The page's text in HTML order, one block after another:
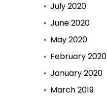
July 2020
June 2020
May 2020
February 2020
January 2020
March 2019